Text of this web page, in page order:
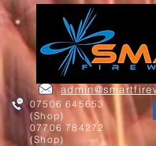
07506 645653
(Shop)
07706 784272
(Shop)